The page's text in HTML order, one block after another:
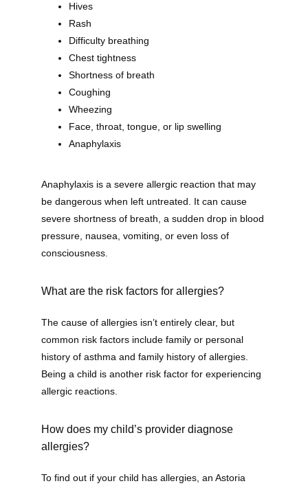
Our Providers
Testimonials
Contact
Hives
Rash
Difficulty breathing
Chest tightness
Shortness of breath
Coughing
Wheezing
Face, throat, tongue, or lip swelling
Anaphylaxis
Anaphylaxis is a severe allergic reaction that may
be dangerous when left untreated. It can cause
severe shortness of breath, a sudden drop in blood
pressure, nausea, vomiting, or even loss of
consciousness.
What are the risk factors for allergies?
The cause of allergies isn’t entirely clear, but
common risk factors include family or personal
history of asthma and family history of allergies.
Being a child is another risk factor for experiencing
allergic reactions.
How does my child’s provider diagnose
allergies?
To find out if your child has allergies, an Astoria